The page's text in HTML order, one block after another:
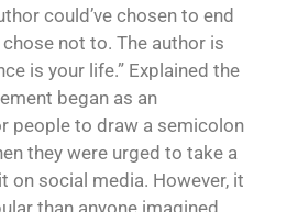
could’ve chosen to end
not to. The author is
is your life.” Explained the
people to draw a semicolon
they were urged to take a
on social media. However, it
than anyone imagined.